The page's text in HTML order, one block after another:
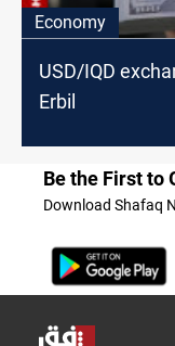
Economy
USD/IQD
Erbil
Be the First to
Download Shafaq